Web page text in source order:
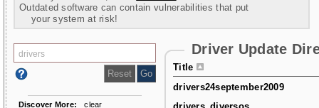
Outdated software can contain vulnerabilities that put
your system at risk!
Driver Update
Title
drivers24september2009
Discover More: clear